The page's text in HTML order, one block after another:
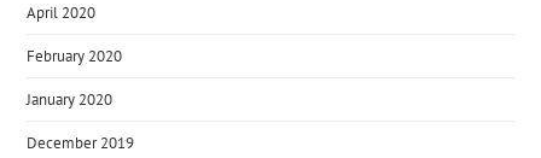
April 2020
February 2020
January 2020
December 2019